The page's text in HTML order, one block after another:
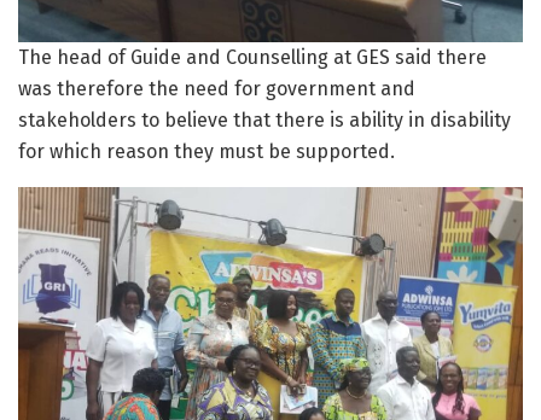
The head of Guide and Counselling at GES said there
was therefore the need for government and
stakeholders to believe that there is ability in disability
for which reason they must be supported.